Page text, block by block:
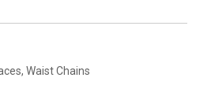
Waist Chains